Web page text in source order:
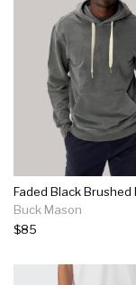
Buck Mason
$85